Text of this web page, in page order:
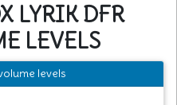
LYRIK DFR
LEVELS
levels